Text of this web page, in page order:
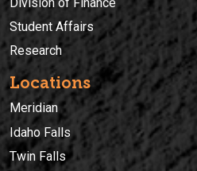
Student Affairs
Research
Locations
Meridian
Idaho Falls
Twin Falls